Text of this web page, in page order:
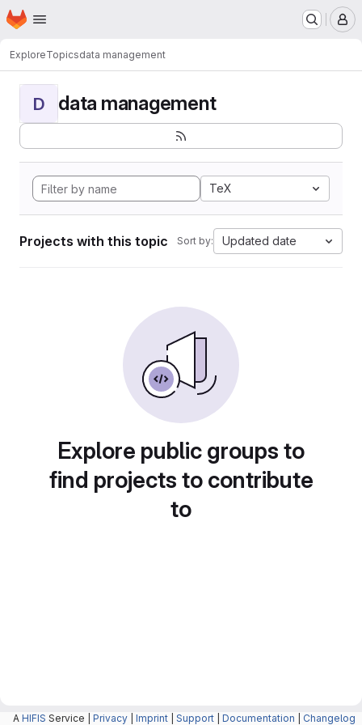
Skip to main content
Homepage
ExploreTopicsdata management
D data management
TeX
Projects with this topic Sort by: Updated date
Explore public groups to
find projects to contribute
to
A HIFIS Service | Privacy Imprint Support Documentation Changelog